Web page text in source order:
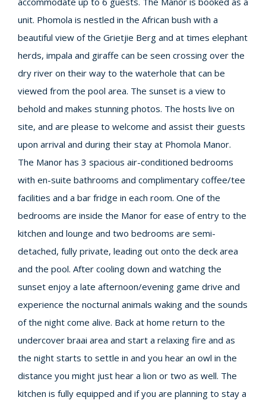
unit. Phomola is nestled in the African bush with a
beautiful view of the Grietjie Berg and at times elephant
herds, impala and giraffe can be seen crossing over the
dry river on their way to the waterhole that can be
viewed from the pool area. The sunset is a view to
behold and makes stunning photos. The hosts live on
site, and are please to welcome and assist their guests
upon arrival and during their stay at Phomola Manor.
The Manor has 3 spacious air-conditioned bedrooms
with en-suite bathrooms and complimentary coffee/tee
facilities and a bar fridge in each room. One of the
bedrooms are inside the Manor for ease of entry to the
kitchen and lounge and two bedrooms are semi-
detached, fully private, leading out onto the deck area
and the pool. After cooling down and watching the
sunset enjoy a late afternoon/evening game drive and
experience the nocturnal animals waking and the sounds
of the night come alive. Back at home return to the
undercover braai area and start a relaxing fire and as
the night starts to settle in and you hear an owl in the
distance you might just hear a lion or two as well. The
kitchen is fully equipped and if you are planning to stay a